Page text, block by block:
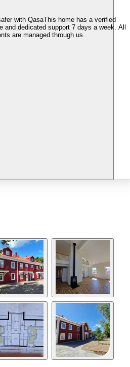
with QasaThis home has a verified
and dedicated support 7 days a week. All
are managed through us.